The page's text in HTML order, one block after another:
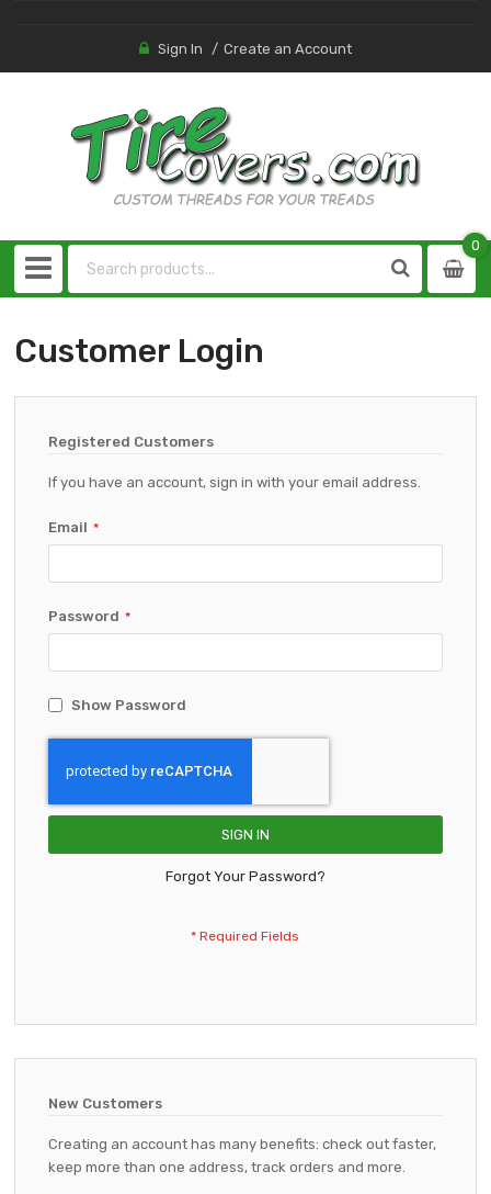
Sign In Create an Account
0
0
Customer Login
Registered Customers
If you have an account, sign in with your email address.
Email
Password
Show Password
SIGN IN
Forgot Your Password?
New Customers
Creating an account has many benefits: check out faster,
keep more than one address, track orders and more.